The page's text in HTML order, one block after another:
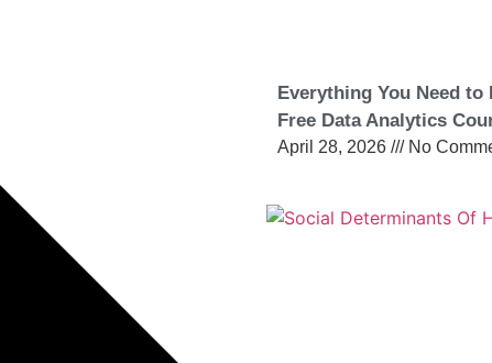
Everything You Need to
Free Data Analytics
April 28, 2026 No